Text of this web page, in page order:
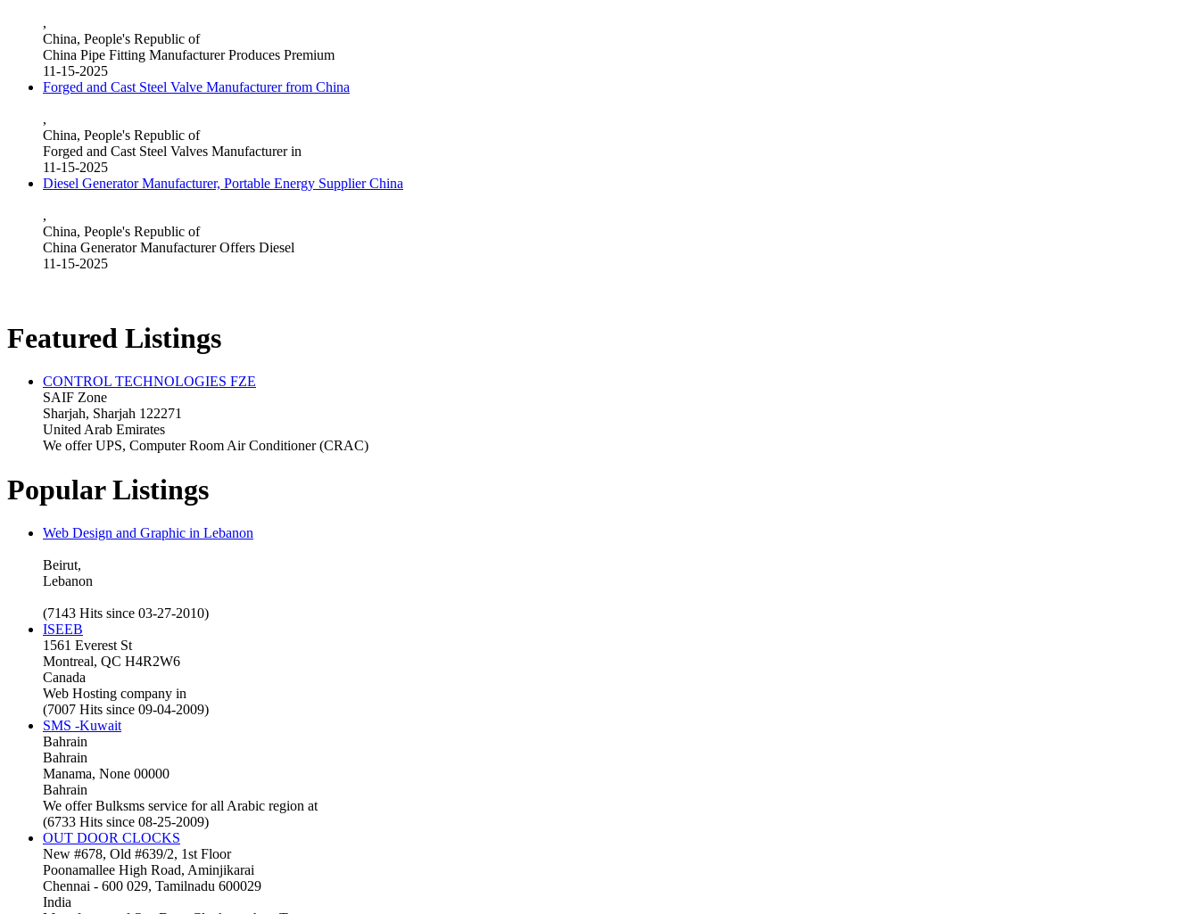
,
China, People's Republic of
China Pipe Fitting Manufacturer Produces Premium
11-15-2025
Forged and Cast Steel Valve Manufacturer from China
,
China, People's Republic of
Forged and Cast Steel Valves Manufacturer in
11-15-2025
Diesel Generator Manufacturer, Portable Energy Supplier China
,
China, People's Republic of
China Generator Manufacturer Offers Diesel
11-15-2025
Featured Listings
CONTROL TECHNOLOGIES FZE
SAIF Zone
Sharjah, Sharjah 122271
United Arab Emirates
We offer UPS, Computer Room Air Conditioner (CRAC)
Popular Listings
Web Design and Graphic in Lebanon
Beirut,
Lebanon
(7143 Hits since 03-27-2010)
ISEEB
1561 Everest St
Montreal, QC H4R2W6
Canada
Web Hosting company in
(7007 Hits since 09-04-2009)
SMS -Kuwait
Bahrain
Bahrain
Manama, None 00000
Bahrain
We offer Bulksms service for all Arabic region at
(6733 Hits since 08-25-2009)
OUT DOOR CLOCKS
New #678, Old #639/2, 1st Floor
Poonamallee High Road, Aminjikarai
Chennai - 600 029, Tamilnadu 600029
India